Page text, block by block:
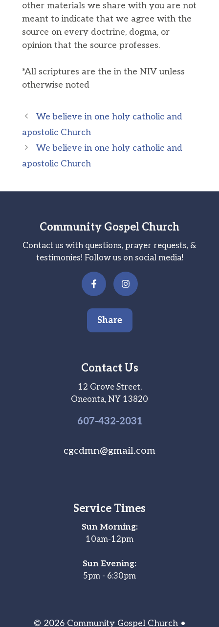
other materials we share with you are not
meant to indicate that we agree with the
source on every doctrine, dogma, or
opinion that the source professes.
*All scriptures are the in the NIV unless
otherwise noted
We believe in one holy catholic and
apostolic Church
We believe in one holy catholic and
apostolic Church
Community Gospel Church
Contact us with questions, prayer requests, &
testimonies! Follow us on social media!
Share
Contact Us
12 Grove Street,
Oneonta, NY 13820
607-432-2031
cgcdmn@gmail.com
Service Times
Sun Morning:
10am-12pm
Sun Evening:
5pm - 6:30pm
© 2026 Community Gospel Church •